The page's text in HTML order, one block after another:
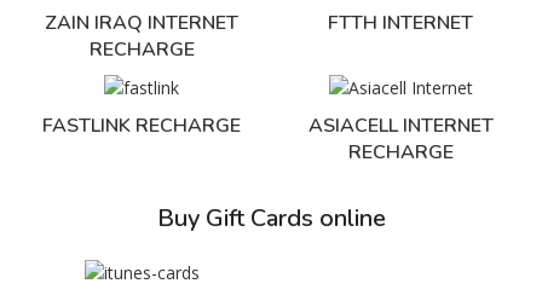
ZAIN IRAQ INTERNET
RECHARGE
FTTH INTERNET
FASTLINK RECHARGE
ASIACELL INTERNET
RECHARGE
Buy Gift Cards online